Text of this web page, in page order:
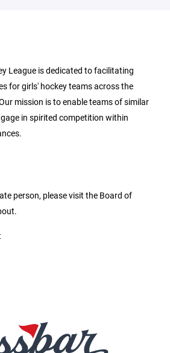
League is dedicated to facilitating
for girls' hockey teams across the
mission is to enable teams of similar
in spirited competition within
person, please visit the Board of